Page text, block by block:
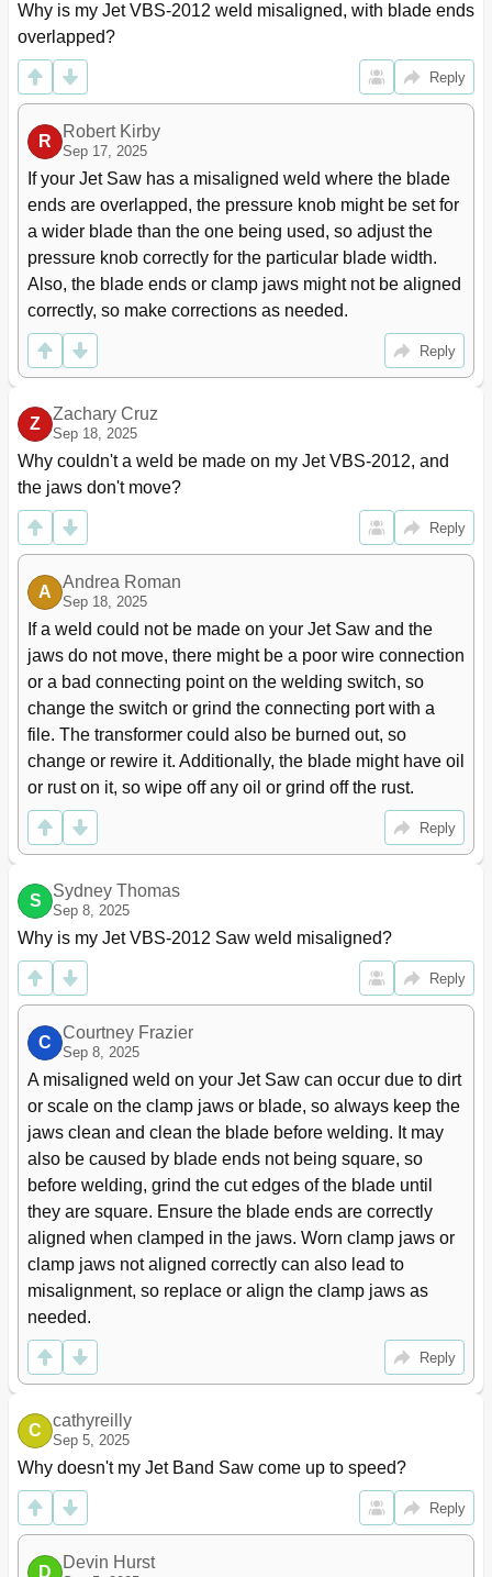
Why is my Jet VBS-2012 weld misaligned, with blade ends
overlapped?
Reply
R
Robert Kirby
Sep 17, 2025
If your Jet Saw has a misaligned weld where the blade
ends are overlapped, the pressure knob might be set for
a wider blade than the one being used, so adjust the
pressure knob correctly for the particular blade width.
Also, the blade ends or clamp jaws might not be aligned
correctly, so make corrections as needed.
Reply
Z
Zachary Cruz
Sep 18, 2025
Why couldn't a weld be made on my Jet VBS-2012, and
the jaws don't move?
Reply
A
Andrea Roman
Sep 18, 2025
If a weld could not be made on your Jet Saw and the
jaws do not move, there might be a poor wire connection
or a bad connecting point on the welding switch, so
change the switch or grind the connecting port with a
file. The transformer could also be burned out, so
change or rewire it. Additionally, the blade might have oil
or rust on it, so wipe off any oil or grind off the rust.
Reply
S
Sydney Thomas
Sep 8, 2025
Why is my Jet VBS-2012 Saw weld misaligned?
Reply
C
Courtney Frazier
Sep 8, 2025
A misaligned weld on your Jet Saw can occur due to dirt
or scale on the clamp jaws or blade, so always keep the
jaws clean and clean the blade before welding. It may
also be caused by blade ends not being square, so
before welding, grind the cut edges of the blade until
they are square. Ensure the blade ends are correctly
aligned when clamped in the jaws. Worn clamp jaws or
clamp jaws not aligned correctly can also lead to
misalignment, so replace or align the clamp jaws as
needed.
Reply
C
cathyreilly
Sep 5, 2025
Why doesn't my Jet Band Saw come up to speed?
Reply
D
Devin Hurst